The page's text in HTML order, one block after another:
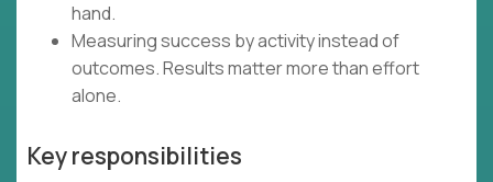
hand.
Measuring success by activity instead of
outcomes. Results matter more than effort
alone.
Key responsibilities